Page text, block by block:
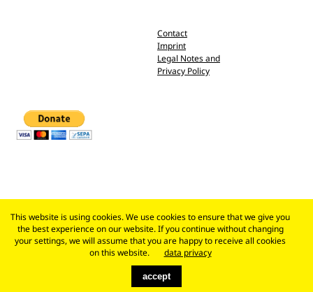
Contact
Imprint
Legal Notes and
Privacy Policy
This website is using cookies. We use cookies to ensure that we give you
the best experience on our website. If you continue without changing
your settings, we will assume that you are happy to receive all cookies
on this website.
data privacy
accept